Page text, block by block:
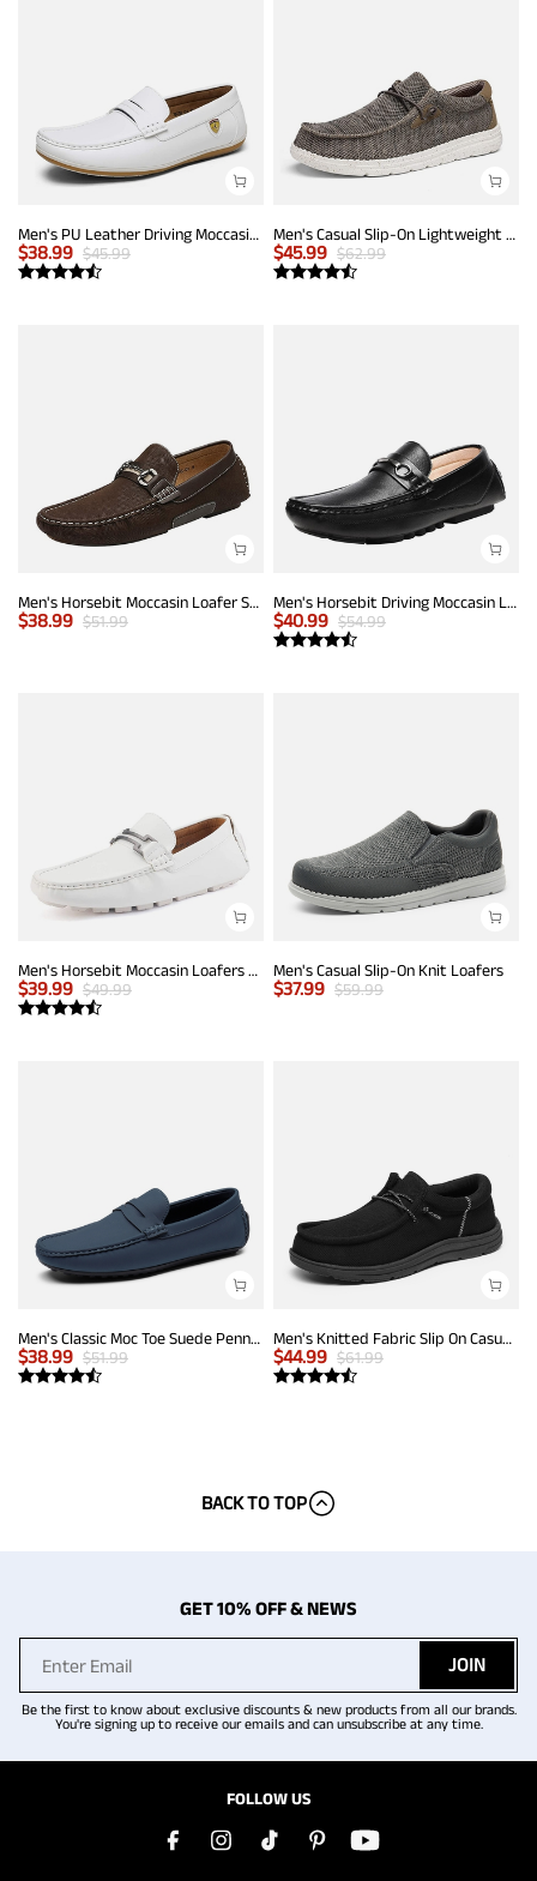
Men's PU Leather Driving Moccasins Loafers
$38.99 $45.99
Men's Casual Slip-On Lightweight Loafers
$45.99 $62.99
Men's Horsebit Moccasin Loafer Shoes
$38.99 $51.99
Men's Horsebit Driving Moccasin Loafers
$40.99 $54.99
Men's Horsebit Moccasin Loafers Shoes
$39.99 $49.99
Men's Casual Slip-On Knit Loafers
$37.99 $59.99
Men's Classic Moc Toe Suede Penny Loafers
$38.99 $51.99
Men's Knitted Fabric Slip On Casual Loafers
$44.99 $61.99
BACK TO TOP
GET 10% OFF & NEWS
JOIN
Be the first to know about exclusive discounts & new products from all our brands.
You're signing up to receive our emails and can unsubscribe at any time.
FOLLOW US